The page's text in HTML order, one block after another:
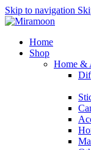
Skip to navigation
Home
Shop
Home &